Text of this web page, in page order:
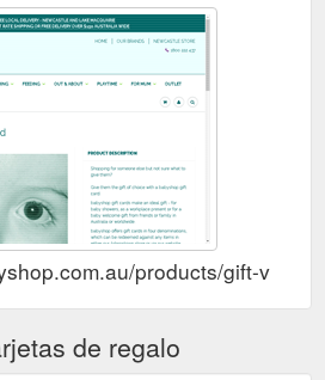
products/gift-
de regalo